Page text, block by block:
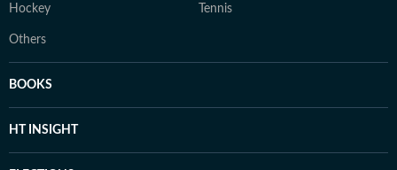
Hockey Tennis
Others
BOOKS
HT INSIGHT